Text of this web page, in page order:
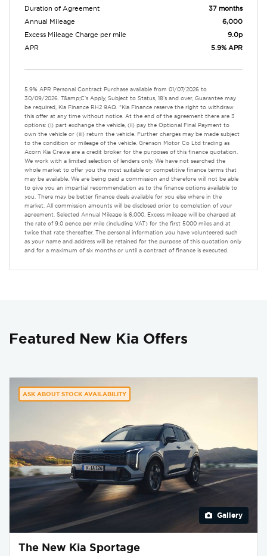
Duration of Agreement
37 months
Annual Mileage
6,000
Excess Mileage Charge per mile
9.0p
APR
5.9% APR
5.9% APR Personal Contract Purchase available from 01/07/2026 to
30/09/2026. T&amp;C's Apply, Subject to Status, 18's and over, Guarantee may
be required, Kia Finance RH2 9AQ. *Kia Finance reserve the right to withdraw
this offer at any time without notice. At the end of the agreement there are 3
options: (i) part exchange the vehicle, (ii) pay the Optional Final Payment to
own the vehicle or (iii) return the vehicle. Further charges may be made subject
to the condition or mileage of the vehicle. Grenson Motor Co Ltd trading as
Acorn Kia Crewe are a credit broker for the purposes of this finance quotation.
We work with a limited selection of lenders only. We have not searched the
whole market to offer you the most suitable or competitive finance terms that
may be available. We are being paid a commission and therefore will not be able
to give you an impartial recommendation as to the finance options available to
you. There may be better finance deals available for you else where in the
market. All commission amounts will be disclosed prior to completion of your
agreement. Selected Annual Mileage is 6,000. Excess mileage will be charged at
the rate of 9.0 pence per mile (including VAT) for the first 5000 miles and at
twice that rate thereafter. The personal information you have volunteered such
as your name and address will be retained for the purpose of this quotation only
and for a maximum of six months or until a contract of finance is executed.
Featured New Kia Offers
ASK ABOUT STOCK AVAILABILITY
Gallery
The New Kia Sportage